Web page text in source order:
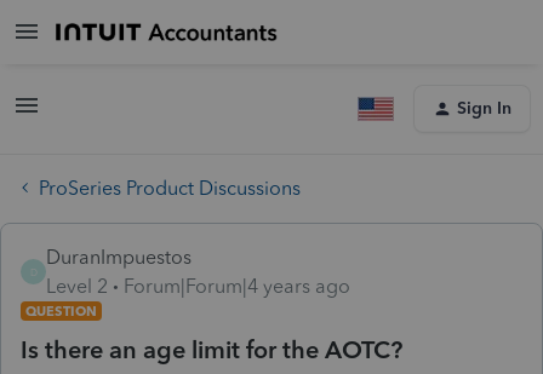
Sign In
ProSeries Product Discussions
D
DuranImpuestos
Level 2
Forum|Forum|4 years ago
QUESTION
Is there an age limit for the AOTC?